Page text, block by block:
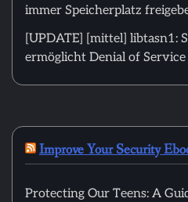
immer Speicherplatz
[UPDATE] [mittel] libtasn1:
ermöglicht Denial of Service
Improve Your Security
Protecting Our Teens: A